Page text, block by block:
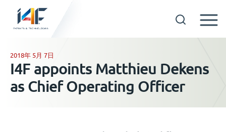
content
GET IN TOUCH
OUR TECHNOLOGIES
2018年 5月 7日
I4F appoints Matthieu Dekens
as Chief Operating Officer